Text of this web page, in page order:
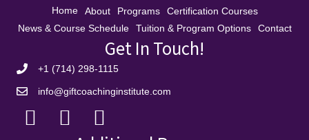
Home About Programs
Certification Courses
News & Course Schedule
Tuition & Program Options Contact
Get In Touch!
+1 (714) 298-1115
info@giftcoachinginstitute.com